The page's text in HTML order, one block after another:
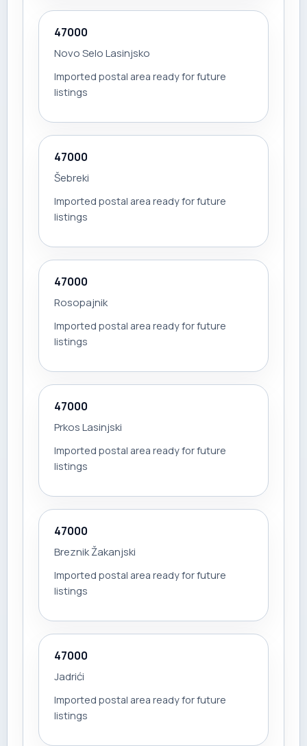
47000
Novo Selo Lasinjsko
Imported postal area ready for future
listings
47000
Šebreki
Imported postal area ready for future
listings
47000
Rosopajnik
Imported postal area ready for future
listings
47000
Prkos Lasinjski
Imported postal area ready for future
listings
47000
Breznik Žakanjski
Imported postal area ready for future
listings
47000
Jadrići
Imported postal area ready for future
listings